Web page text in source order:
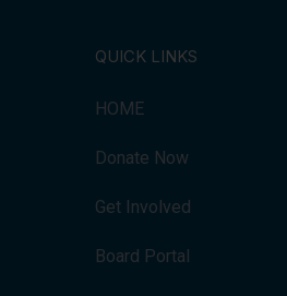
QUICK LINKS
HOME
Donate Now
Get Involved
Board Portal